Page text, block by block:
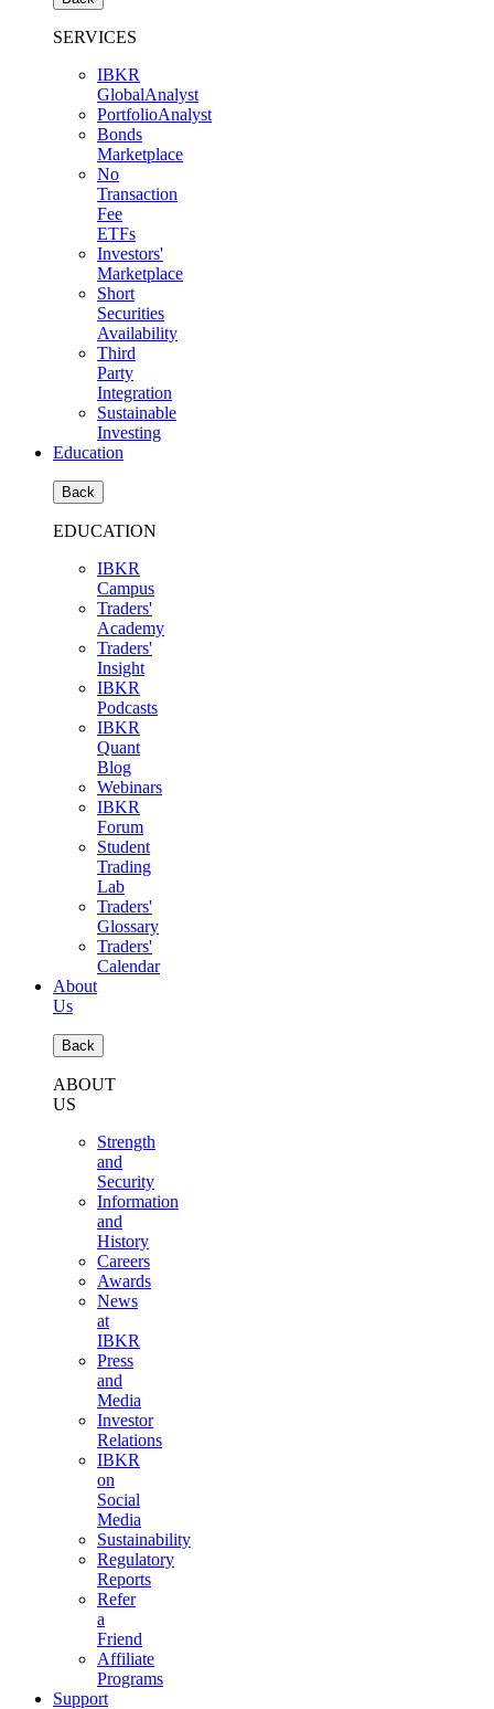
SERVICES
IBKR
GlobalAnalyst
PortfolioAnalyst
Bonds
Marketplace
No
Transaction
Fee
ETFs
Investors'
Marketplace
Short
Securities
Availability
Third
Party
Integration
Sustainable
Investing
Education
Back
EDUCATION
IBKR
Campus
Traders'
Academy
Traders'
Insight
IBKR
Podcasts
IBKR
Quant
Blog
Webinars
IBKR
Forum
Student
Trading
Lab
Traders'
Glossary
Traders'
Calendar
About
Us
Back
ABOUT
US
Strength
and
Security
Information
and
History
Careers
Awards
News
at
IBKR
Press
and
Media
Investor
Relations
IBKR
on
Social
Media
Sustainability
Regulatory
Reports
Refer
a
Friend
Affiliate
Programs
Support